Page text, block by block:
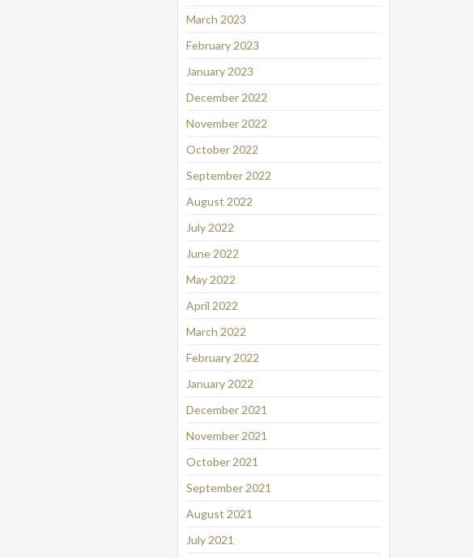
March 2023
February 2023
January 2023
December 2022
November 2022
October 2022
September 2022
August 2022
July 2022
June 2022
May 2022
April 2022
March 2022
February 2022
January 2022
December 2021
November 2021
October 2021
September 2021
August 2021
July 2021